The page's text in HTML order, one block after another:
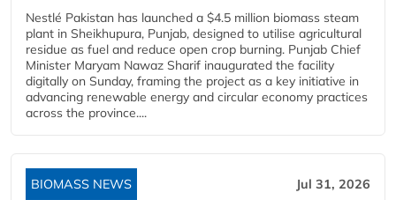
Nestlé Pakistan has launched a $4.5 million biomass steam
plant in Sheikhupura, Punjab, designed to utilise agricultural
residue as fuel and reduce open crop burning. Punjab Chief
Minister Maryam Nawaz Sharif inaugurated the facility
digitally on Sunday, framing the project as a key initiative in
advancing renewable energy and circular economy practices
across the province....
BIOMASS NEWS Jul 31, 2026